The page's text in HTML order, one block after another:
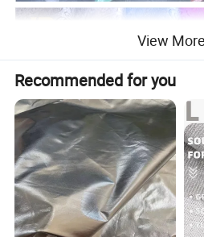
View More
Recommended for you